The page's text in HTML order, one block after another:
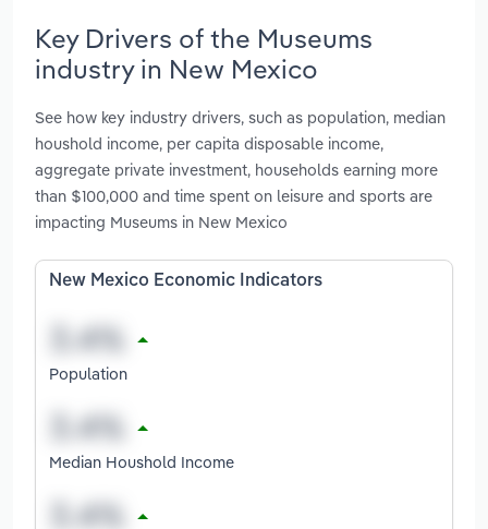
Key Drivers of the Museums
industry in New Mexico
See how key industry drivers, such as population, median
houshold income, per capita disposable income,
aggregate private investment, households earning more
than $100,000 and time spent on leisure and sports are
impacting Museums in New Mexico
New Mexico Economic Indicators
Population
Median Houshold Income